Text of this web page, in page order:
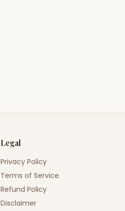
Legal
Privacy Policy
Terms of Service
Refund Policy
Disclaimer